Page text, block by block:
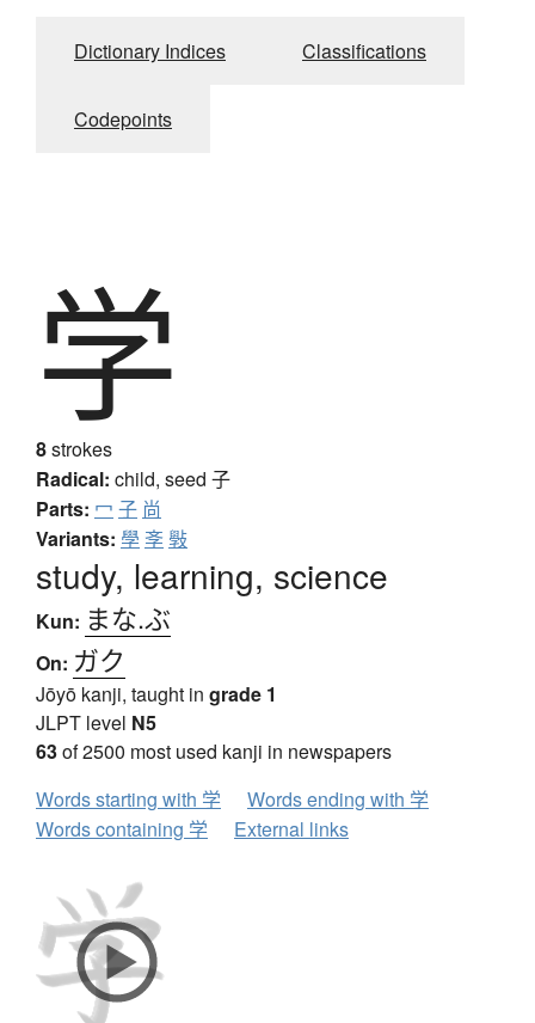
Dictionary Indices Classifications
Codepoints
学
8strokes
Radical: child, seed 子
Parts: 冖 子 尚
Variants: 學 斈 斅
study, learning, science
Kun: まな.ぶ
On: ガク
Jōyō kanji, taught in grade 1
JLPT level N5
63of 2500 most used kanji in newspapers
Words starting with 学
Words ending with 学
Words containing 学
External links